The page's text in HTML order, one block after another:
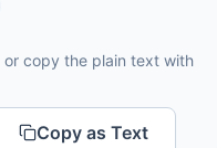
copy the plain text with
Copy as Text